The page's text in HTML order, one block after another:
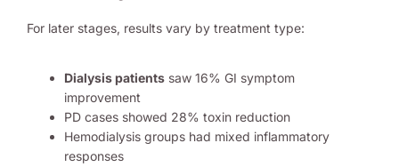
For later stages, results vary by treatment type:
Dialysis patients saw 16% GI symptom
improvement
PD cases showed 28% toxin reduction
Hemodialysis groups had mixed inflammatory
responses